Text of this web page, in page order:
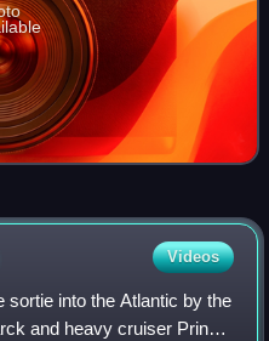
Videos
sortie into the Atlantic by the
and heavy cruiser Prinz